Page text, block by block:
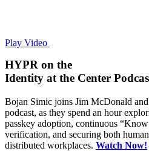
Play Video
HYPR on the
Identity at the Center
Bojan Simic joins Jim McDonald
podcast, as they spend an hour
passkey adoption, continuous
verification, and securing both
distributed workplaces. Watch Now!